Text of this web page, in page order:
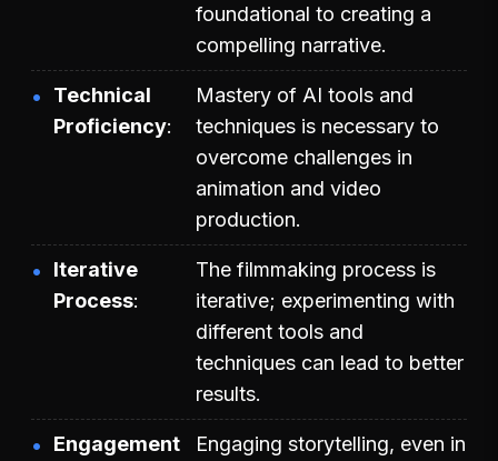
foundational to creating a
compelling narrative.
Technical
Proficiency
Mastery of AI tools and
techniques is necessary to
overcome challenges in
animation and video
production.
Iterative
Process
The filmmaking process is
iterative; experimenting with
different tools and
techniques can lead to better
results.
Engagement
Engaging storytelling, even in